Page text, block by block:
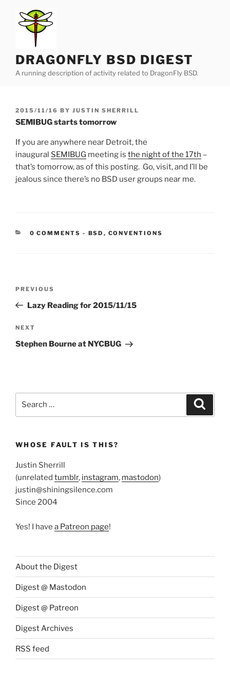
content
DRAGONFLY BSD DIGEST
A running description of activity related to DragonFly BSD.
POSTED
ON
2015/11/16 BY JUSTIN SHERRILL
SEMIBUG starts tomorrow
If you are anywhere near Detroit, the
inaugural SEMIBUG meeting is the night of the 17th –
that’s tomorrow, as of this posting. Go, visit, and I’ll be
jealous since there’s no BSD user groups near me.
0 COMMENTS - CATEGORIES:
BSD , CONVENTIONS
Previous
Post
PREVIOUS
Lazy Reading for 2015/11/15
Next
Post
NEXT
Stephen Bourne at NYCBUG
WHOSE FAULT IS THIS?
Justin Sherrill
(unrelated tumblr, instagram, mastodon)
justin@shiningsilence.com
Since 2004
Yes! I have a Patreon page!
About the Digest
Digest @ Mastodon
Digest @ Patreon
Digest Archives
RSS feed